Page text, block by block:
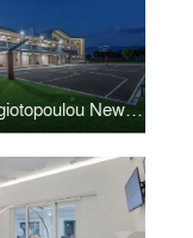
I M Panagiotopoulou New Secondary Education Building in Greece